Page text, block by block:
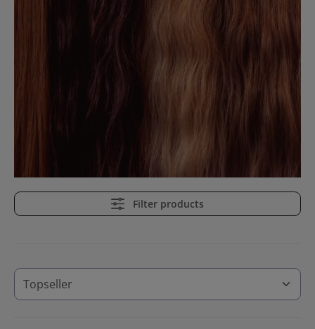
Filter products